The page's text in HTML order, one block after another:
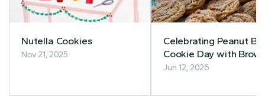
Nutella Cookies
Nov 21, 2025
Celebrating Peanut
Cookie Day with
Butter Peanut Butter
Jun 12, 2026